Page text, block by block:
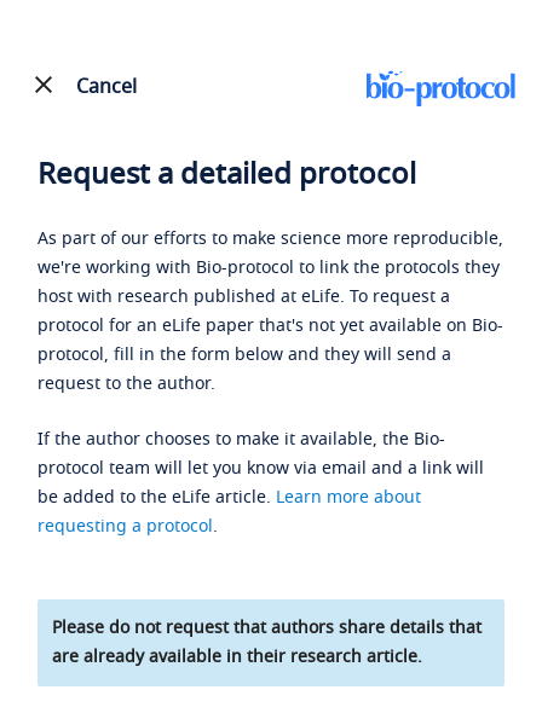
Cancel
Request a detailed protocol
As part of our efforts to make science more reproducible,
we're working with Bio-protocol to link the protocols they
host with research published at eLife. To request a
protocol for an eLife paper that's not yet available on Bio-
protocol, fill in the form below and they will send a
request to the author.
If the author chooses to make it available, the Bio-
protocol team will let you know via email and a link will
be added to the eLife article. Learn more about
requesting a protocol.
Please do not request that authors share details that
are already available in their research article.